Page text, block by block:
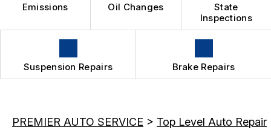
Emissions Oil Changes
State
Inspections
Suspension Repairs Brake Repairs
PREMIER AUTO SERVICE > Top Level Auto Repair